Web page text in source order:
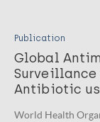
Publication
Global
Surveillance
Antibiotic
World Health